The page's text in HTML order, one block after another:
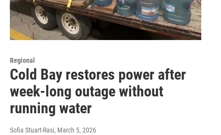
Regional
Cold Bay restores power after
week-long outage without
running water
Sofia Stuart-Rasi, March 5, 2026